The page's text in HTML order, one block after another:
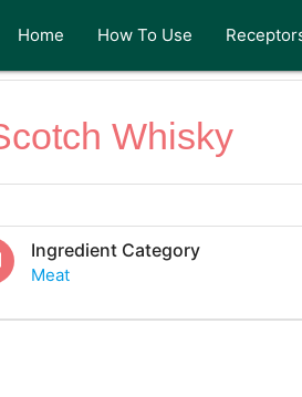
Home How To Use
Whisky
Ingredient Category
Meat